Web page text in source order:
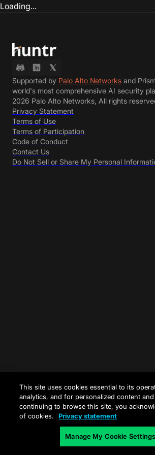
Loading...
Supported by Palo Alto Networks and
world's most comprehensive AI security
2026 Palo Alto Networks, All rights
Privacy Statement
Terms of Use
Terms of Participation
Code of Conduct
Contact Us
Do Not Sell or Share My Personal
This site uses cookies essential to its
analytics, and for personalized content
continuing to browse this site, you
of cookies.
Privacy statement
Manage My Cookie Settings